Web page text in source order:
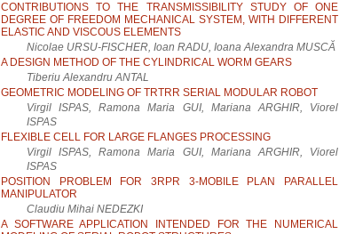
CONTRIBUTIONS TO THE TRANSMISSIBILITY STUDY OF ONE
DEGREE OF FREEDOM MECHANICAL SYSTEM, WITH DIFFERENT
ELASTIC AND VISCOUS ELEMENTS
Nicolae URSU-FISCHER, Ioan RADU, Ioana Alexandra MUSCĂ
A DESIGN METHOD OF THE CYLINDRICAL WORM GEARS
Tiberiu Alexandru ANTAL
GEOMETRIC MODELING OF TRTRR SERIAL MODULAR ROBOT
Virgil ISPAS, Ramona Maria GUI, Mariana ARGHIR, Viorel
ISPAS
FLEXIBLE CELL FOR LARGE FLANGES PROCESSING
Virgil ISPAS, Ramona Maria GUI, Mariana ARGHIR, Viorel
ISPAS
POSITION PROBLEM FOR 3RPR 3-MOBILE PLAN PARALLEL
MANIPULATOR
Claudiu Mihai NEDEZKI
A SOFTWARE APPLICATION INTENDED FOR THE NUMERICAL